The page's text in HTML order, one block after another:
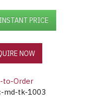
PRICE
to-Order
md-tk-1003
NOW